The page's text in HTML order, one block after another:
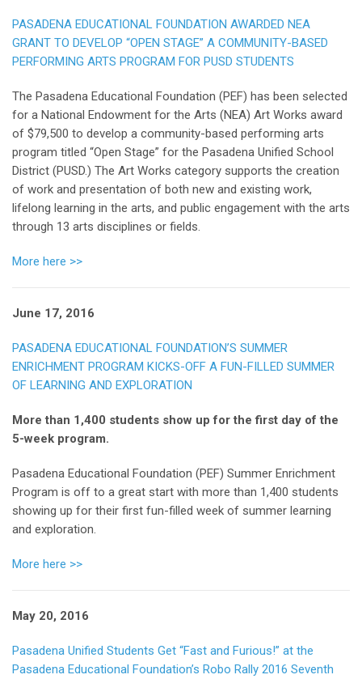
PASADENA EDUCATIONAL FOUNDATION AWARDED NEA
GRANT TO DEVELOP “OPEN STAGE” A COMMUNITY-BASED
PERFORMING ARTS PROGRAM FOR PUSD STUDENTS
The Pasadena Educational Foundation (PEF) has been selected
for a National Endowment for the Arts (NEA) Art Works award
of $79,500 to develop a community-based performing arts
program titled “Open Stage” for the Pasadena Unified School
District (PUSD.) The Art Works category supports the creation
of work and presentation of both new and existing work,
lifelong learning in the arts, and public engagement with the arts
through 13 arts disciplines or fields.
More here >>
June 17, 2016
PASADENA EDUCATIONAL FOUNDATION’S SUMMER
ENRICHMENT PROGRAM KICKS-OFF A FUN-FILLED SUMMER
OF LEARNING AND EXPLORATION
More than 1,400 students show up for the first day of the
5-week program.
Pasadena Educational Foundation (PEF) Summer Enrichment
Program is off to a great start with more than 1,400 students
showing up for their first fun-filled week of summer learning
and exploration.
More here >>
May 20, 2016
Pasadena Unified Students Get “Fast and Furious!” at the
Pasadena Educational Foundation’s Robo Rally 2016 Seventh